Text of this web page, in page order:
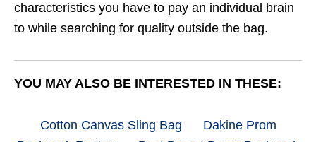
characteristics you have to pay an individual brain
to while searching for quality outside the bag.
YOU MAY ALSO BE INTERESTED IN THESE:
Cotton Canvas Sling Bag
Dakine Prom